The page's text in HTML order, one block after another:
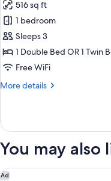
for
Junior
Suite,
1
Bedroom
516 sq ft
1 bedroom
Sleeps 3
1 Double Bed OR 1 Twin
Free WiFi
More details
More
Suite,
Bedroom
You may also
Ad
Holiday Inn Resort